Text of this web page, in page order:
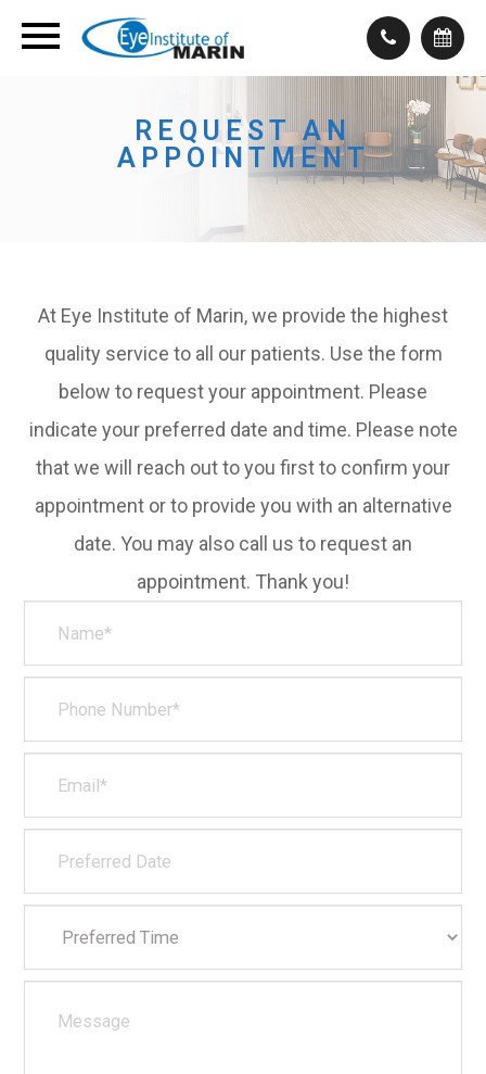
REQUEST AN
APPOINTMENT
At Eye Institute of Marin, we provide the highest
quality service to all our patients. Use the form
below to request your appointment. Please
indicate your preferred date and time. Please note
that we will reach out to you first to confirm your
appointment or to provide you with an alternative
date. You may also call us to request an
appointment. Thank you!​​​​​​​